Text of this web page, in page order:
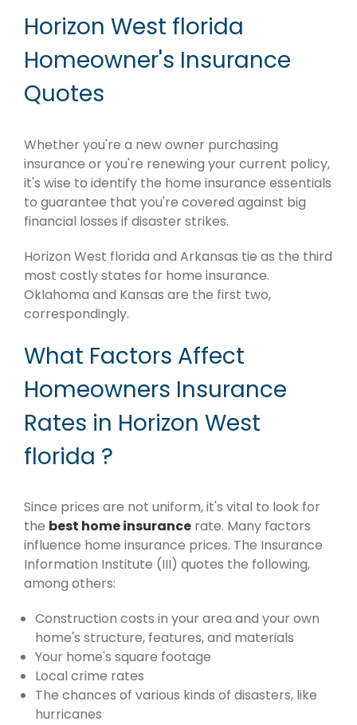
Horizon West florida
Homeowner's Insurance
Quotes
Whether you're a new owner purchasing
insurance or you're renewing your current policy,
it's wise to identify the home insurance essentials
to guarantee that you're covered against big
financial losses if disaster strikes.
Horizon West florida and Arkansas tie as the third
most costly states for home insurance.
Oklahoma and Kansas are the first two,
correspondingly.
What Factors Affect
Homeowners Insurance
Rates in Horizon West
florida ?
Since prices are not uniform, it's vital to look for
the best home insurance rate. Many factors
influence home insurance prices. The Insurance
Information Institute (III) quotes the following,
among others:
Construction costs in your area and your own
home's structure, features, and materials
Your home's square footage
Local crime rates
The chances of various kinds of disasters, like
hurricanes